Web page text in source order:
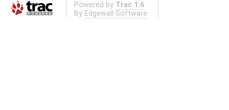
Powered by Trac 1.6
By Edgewall Software .